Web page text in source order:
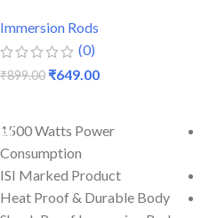
Immersion Rods
(0)
₹899.00 ₹649.00
1500 Watts Power
Consumption
ISI Marked Product
Heat Proof & Durable Body